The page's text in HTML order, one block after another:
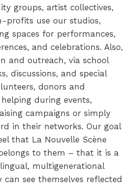
groups, artist collectives,
profits use our studios,
spaces for performances,
and celebrations. Also,
and outreach, via school
discussions, and special
donors and
during events,
campaigns or simply
in their networks. Our goal
that La Nouvelle Scène
to them – that it is a
multigenerational
can see themselves reflected